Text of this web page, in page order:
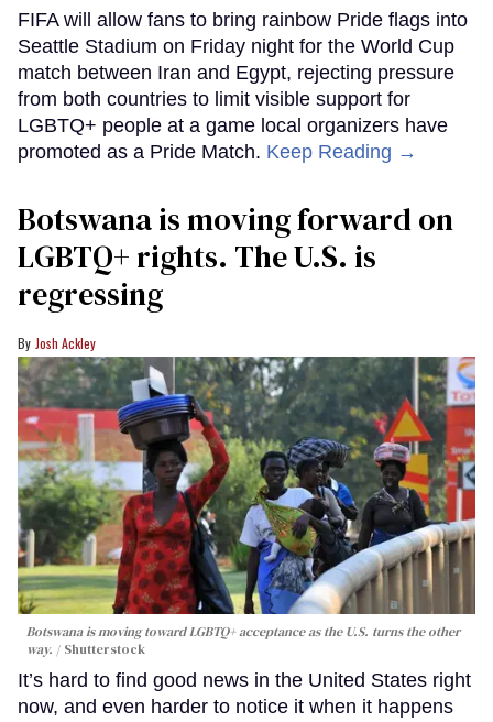
FIFA will allow fans to bring rainbow Pride flags into
Seattle Stadium on Friday night for the World Cup
match between Iran and Egypt, rejecting pressure
from both countries to limit visible support for
LGBTQ+ people at a game local organizers have
promoted as a Pride Match. Keep Reading →
Botswana is moving forward on
LGBTQ+ rights. The U.S. is
regressing
Josh Ackley
Botswana is moving toward LGBTQ+ acceptance as the U.S. turns the other
way.
Shutterstock
It’s hard to find good news in the United States right
now, and even harder to notice it when it happens